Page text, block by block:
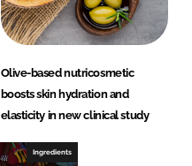
Olive-based nutricosmetic
boosts skin hydration and
elasticity in new clinical study
Ingredients